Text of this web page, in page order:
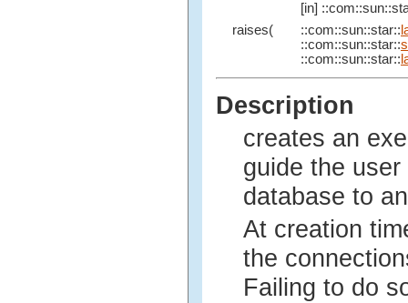
[in]
raises(
::com::sun::star::
::com::sun::star::
::com::sun::star::
Description
creates an
guide the
database to
At creation
the
Failing to do